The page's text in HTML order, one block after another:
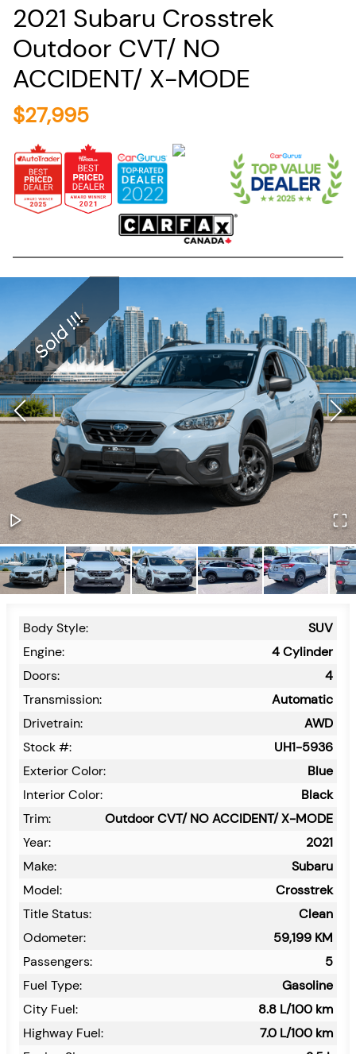
2021 Subaru Crosstrek
Outdoor CVT/ NO
ACCIDENT/ X-MODE
$27,995
Body Style:
SUV
Engine:
4 Cylinder
Doors:
4
Transmission:
Automatic
Drivetrain:
AWD
Stock #:
UH1-5936
Exterior Color:
Blue
Interior Color:
Black
Trim:
Outdoor CVT/ NO ACCIDENT/ X-MODE
Year:
2021
Make:
Subaru
Model:
Crosstrek
Title Status:
Clean
Odometer:
59,199 KM
Passengers:
5
Fuel Type:
Gasoline
City Fuel:
8.8 L/100 km
Highway Fuel:
7.0 L/100 km